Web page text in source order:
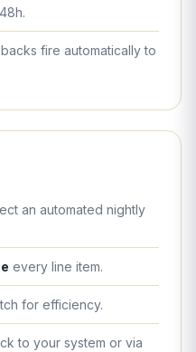
fire automatically to
an automated nightly
every line item.
for efficiency.
to your system or via